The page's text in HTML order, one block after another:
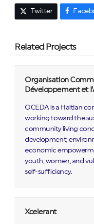
Twitter
Related Projects
Organisation
Développement et
OCEDA is a Haitian
working toward the
community living
development,
economic
youth, women, and
self-sufficiency.
Xcelerant